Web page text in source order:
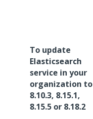
To update
Elasticsearch
service in your
organization to
8.10.3, 8.15.1,
8.15.5 or 8.18.2